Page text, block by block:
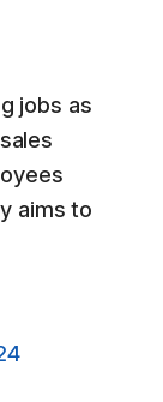
jobs as
aims to